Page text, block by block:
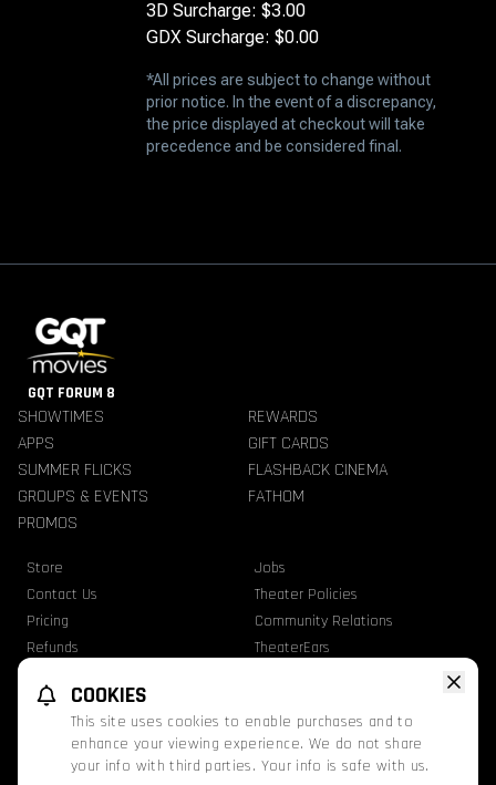
3D Surcharge: $3.00
GDX Surcharge: $0.00
*All prices are subject to change without
prior notice. In the event of a discrepancy,
the price displayed at checkout will take
precedence and be considered final.
GQT FORUM 8
SHOWTIMES
REWARDS
APPS
GIFT CARDS
SUMMER FLICKS
FLASHBACK CINEMA
GROUPS & EVENTS
FATHOM
PROMOS
Store
Jobs
Contact Us
Theater Policies
Pricing
Community Relations
Refunds
TheaterEars
GQT Movies. All Rights Reserved.
Privacy Statement Terms Of Use
This website uses TMDB and the TMDB APIs but is not endorsed, certified, or
COOKIES
This site uses cookies to enable purchases and to
enhance your viewing experience. We do not share
your info with third parties. Your info is safe with us.